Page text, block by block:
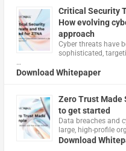
Critical Security
How evolving
approach
Cyber threats have
sophisticated,
…
Download Whitepaper
Zero Trust Made
to get started
Data breaches and
large, high-profile
Download